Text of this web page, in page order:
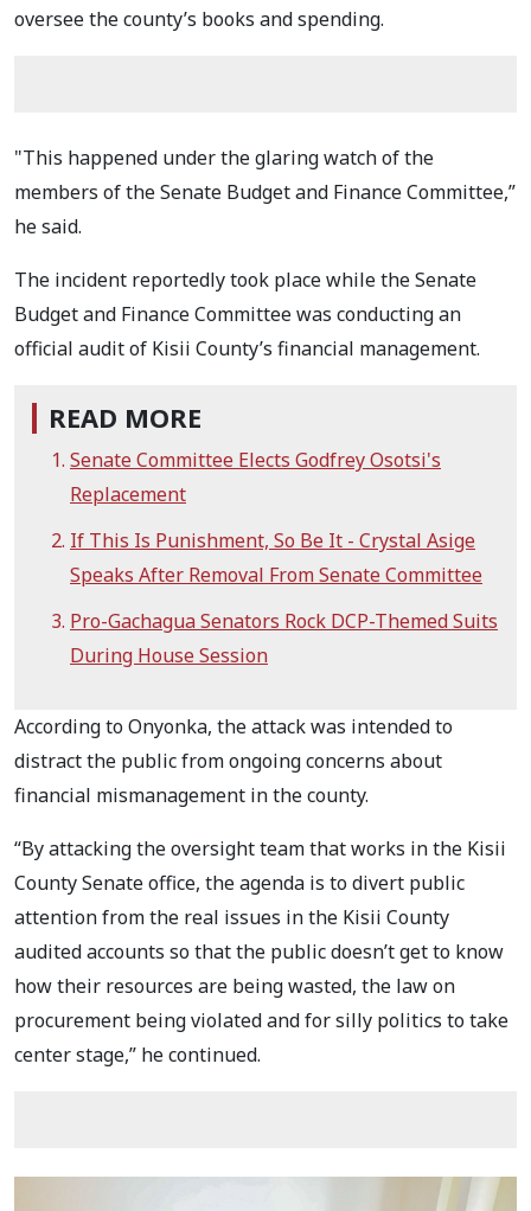
oversee the county’s books and spending.
"This happened under the glaring watch of the
members of the Senate Budget and Finance Committee,”
he said.
The incident reportedly took place while the Senate
Budget and Finance Committee was conducting an
official audit of Kisii County’s financial management.
READ MORE
Senate Committee Elects Godfrey Osotsi's
Replacement
If This Is Punishment, So Be It - Crystal Asige
Speaks After Removal From Senate Committee
Pro-Gachagua Senators Rock DCP-Themed Suits
During House Session
According to Onyonka, the attack was intended to
distract the public from ongoing concerns about
financial mismanagement in the county.
“By attacking the oversight team that works in the Kisii
County Senate office, the agenda is to divert public
attention from the real issues in the Kisii County
audited accounts so that the public doesn’t get to know
how their resources are being wasted, the law on
procurement being violated and for silly politics to take
center stage,” he continued.